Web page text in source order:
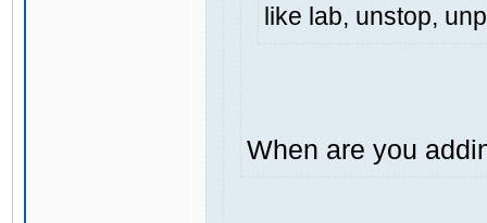
like lab, unstop,
When are you